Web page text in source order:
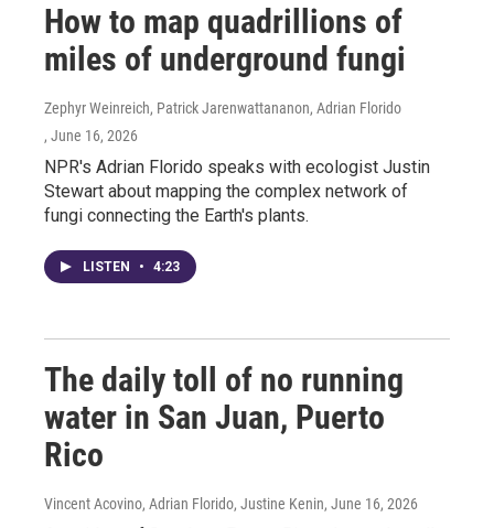
How to map quadrillions of
miles of underground fungi
Zephyr Weinreich, Patrick Jarenwattananon, Adrian Florido
, June 16, 2026
NPR's Adrian Florido speaks with ecologist Justin
Stewart about mapping the complex network of
fungi connecting the Earth's plants.
LISTEN • 4:23
The daily toll of no running
water in San Juan, Puerto
Rico
Vincent Acovino, Adrian Florido, Justine Kenin, June 16, 2026